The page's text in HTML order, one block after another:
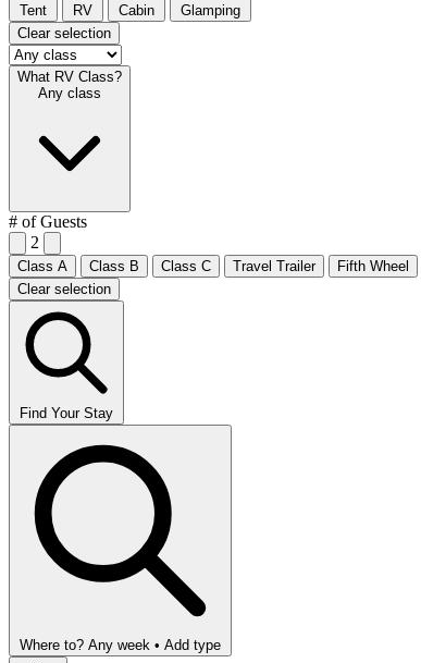
Tent RV Cabin
Glamping
Clear selection
What RV Class?
Any class
# of Guests
2
Class A Class B Class C Travel Trailer Fifth Wheel
Clear selection
Find Your Stay
Where to? Any week • Add type